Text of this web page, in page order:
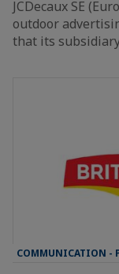
JCDecaux SE
outdoor
that its subsidiary
COMMUNICATION -